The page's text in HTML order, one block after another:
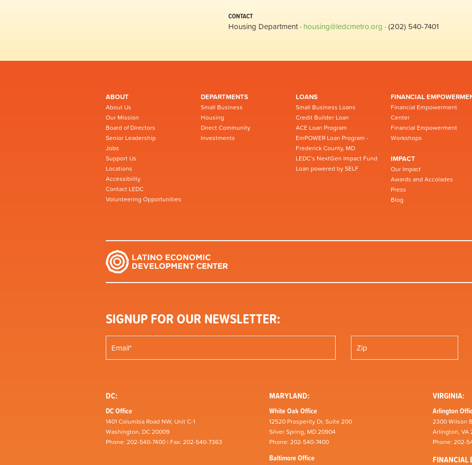
CONTACT
Housing Department · housing@ledcmetro.org · (202) 540-7401
ABOUT
About Us
Our Mission
Board of Directors
Senior Leadership
Jobs
Support Us
Locations
Accessibility
Contact LEDC
Volunteering Opportunities
DEPARTMENTS
Small Business
Housing
Direct Community
Investments
LOANS
Small Business Loans
Credit Builder Loan
ACE Loan Program
EmPOWER Loan Program -
Frederick County, MD
LEDC’s NextGen Impact Fund
Loan powered by SELF
FINANCIAL
Financial Empowerment
Center
Financial Empowerment
Workshops
IMPACT
Our Impact
Awards and Accolades
Press
Blog
SIGNUP FOR OUR NEWSLETTER:
DC:
DC Office
1401 Columbia Road NW, Unit C-1
Washington, DC 20009
Phone: 202-540-7400 | Fax: 202-540-7363
MARYLAND:
White Oak Office
12520 Prosperity Dr, Suite 200
Silver Spring, MD 20904
Phone: 202-540-7400
Baltimore Office
VIRGINIA:
Arlington
2300 Wilson
Arlington, VA
Phone: 202-
FINANCIAL